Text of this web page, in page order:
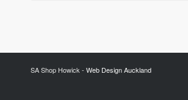
SA Shop Howick - Web Design Auckland